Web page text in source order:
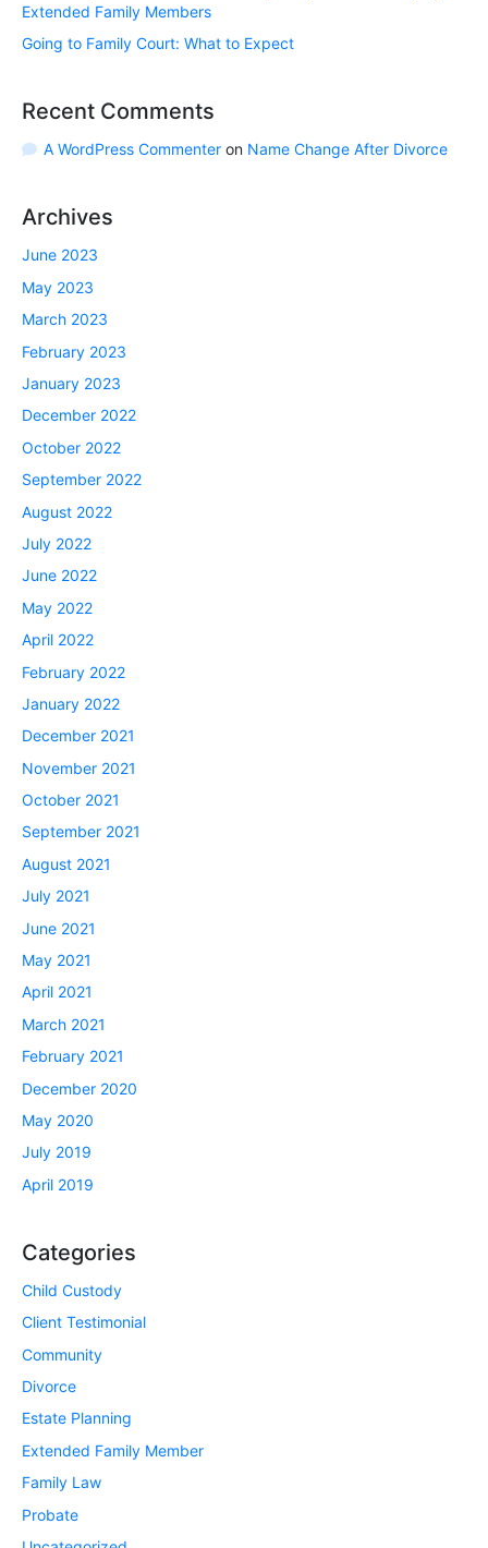
Extended Family Members
Going to Family Court: What to Expect
Recent Comments
A WordPress Commenteron Name Change After Divorce
Archives
June 2023
May 2023
March 2023
February 2023
January 2023
December 2022
October 2022
September 2022
August 2022
July 2022
June 2022
May 2022
April 2022
February 2022
January 2022
December 2021
November 2021
October 2021
September 2021
August 2021
July 2021
June 2021
May 2021
April 2021
March 2021
February 2021
December 2020
May 2020
July 2019
April 2019
Categories
Child Custody
Client Testimonial
Community
Divorce
Estate Planning
Extended Family Member
Family Law
Probate